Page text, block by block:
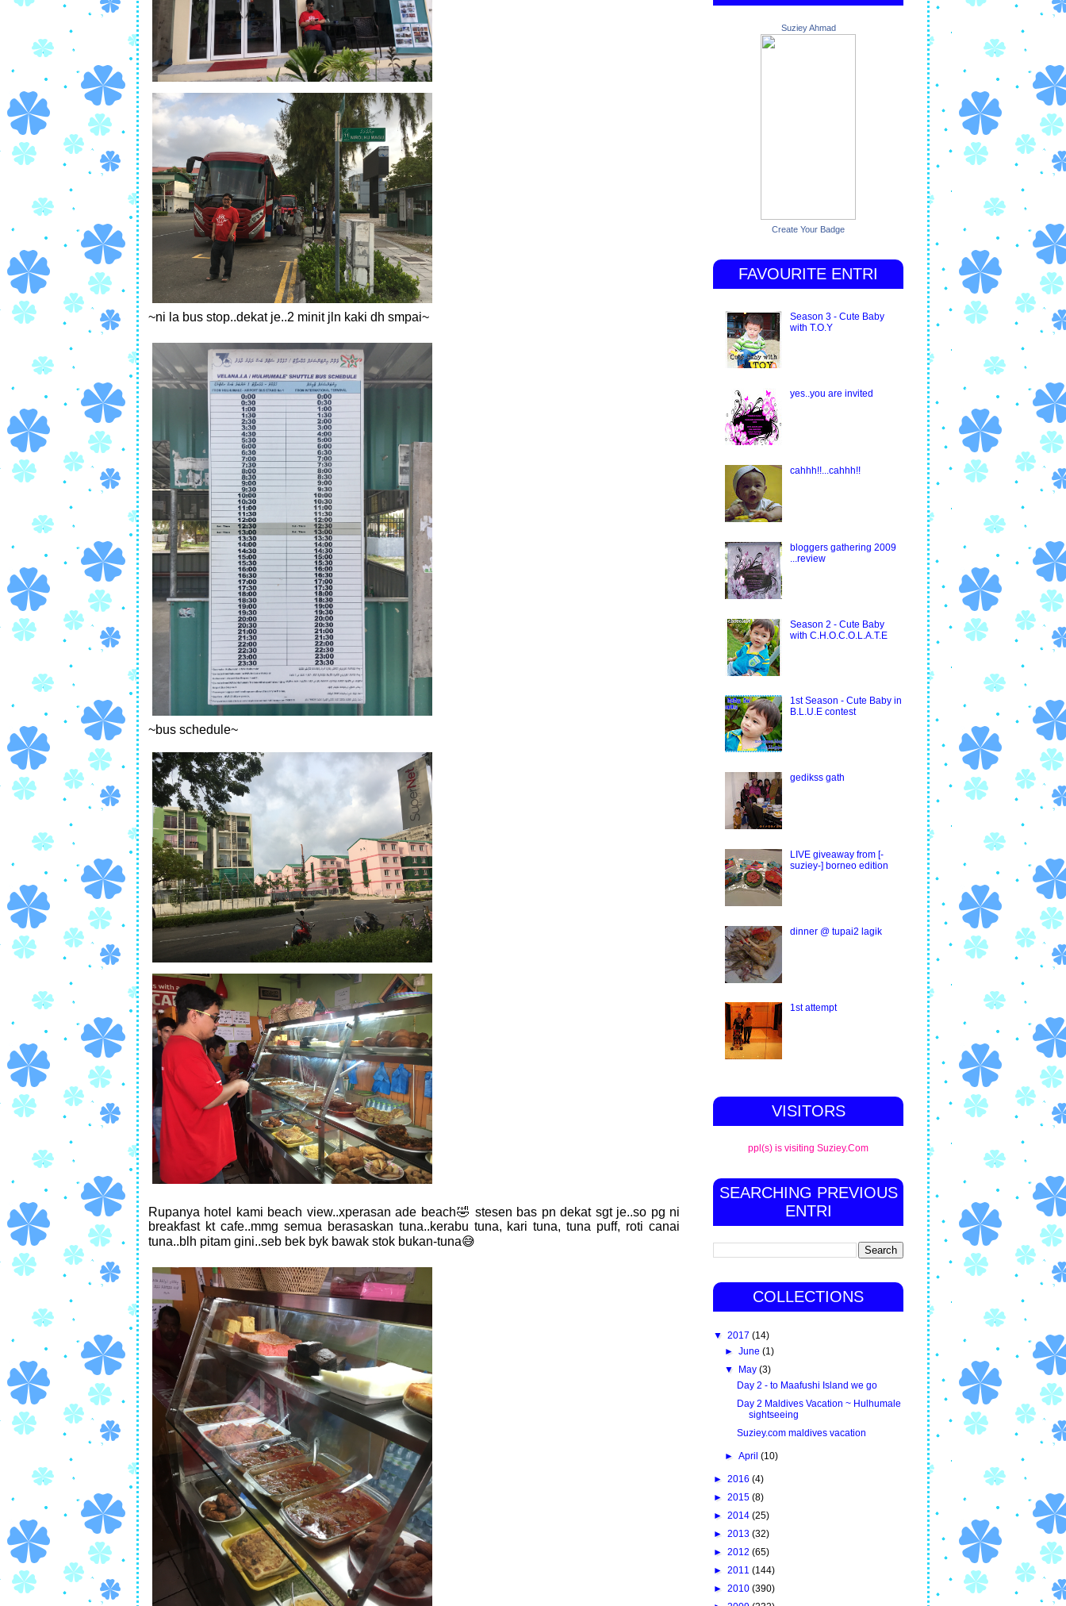
~ni la bus stop..dekat je..2 minit jln kaki dh smpai~
~bus schedule~
Rupanya hotel kami beach view..xperasan ade beach🤣 stesen bas pn dekat sgt je..so pg ni
breakfast kt cafe..mmg semua berasaskan tuna..kerabu tuna, kari tuna, tuna puff, roti canai
tuna..blh pitam gini..seb bek byk bawak stok bukan-tuna😅
Suziey Ahmad
Create Your Badge
FAVOURITE ENTRI
Season 3 - Cute Baby
with T.O.Y
yes..you are invited
cahhh!!...cahhh!!
bloggers gathering 2009
...review
Season 2 - Cute Baby
with C.H.O.C.O.L.A.T.E
1st Season - Cute Baby in
B.L.U.E contest
gedikss gath
LIVE giveaway from [-
suziey-] borneo edition
dinner @ tupai2 lagik
1st attempt
VISITORS
ppl(s) is visiting Suziey.Com
SEARCHING PREVIOUS
ENTRI
COLLECTIONS
▼ 2017 (14)
►June(1)
▼ May(3)
Day 2 - to Maafushi Island we go
Day 2 Maldives Vacation ~ Hulhumale
sightseeing
Suziey.com maldives vacation
►April(10)
► 2016 (4)
► 2015 (8)
► 2014 (25)
► 2013 (32)
► 2012 (65)
► 2011 (144)
► 2010 (390)